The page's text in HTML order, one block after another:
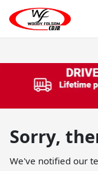
Sorry,
We've notified our